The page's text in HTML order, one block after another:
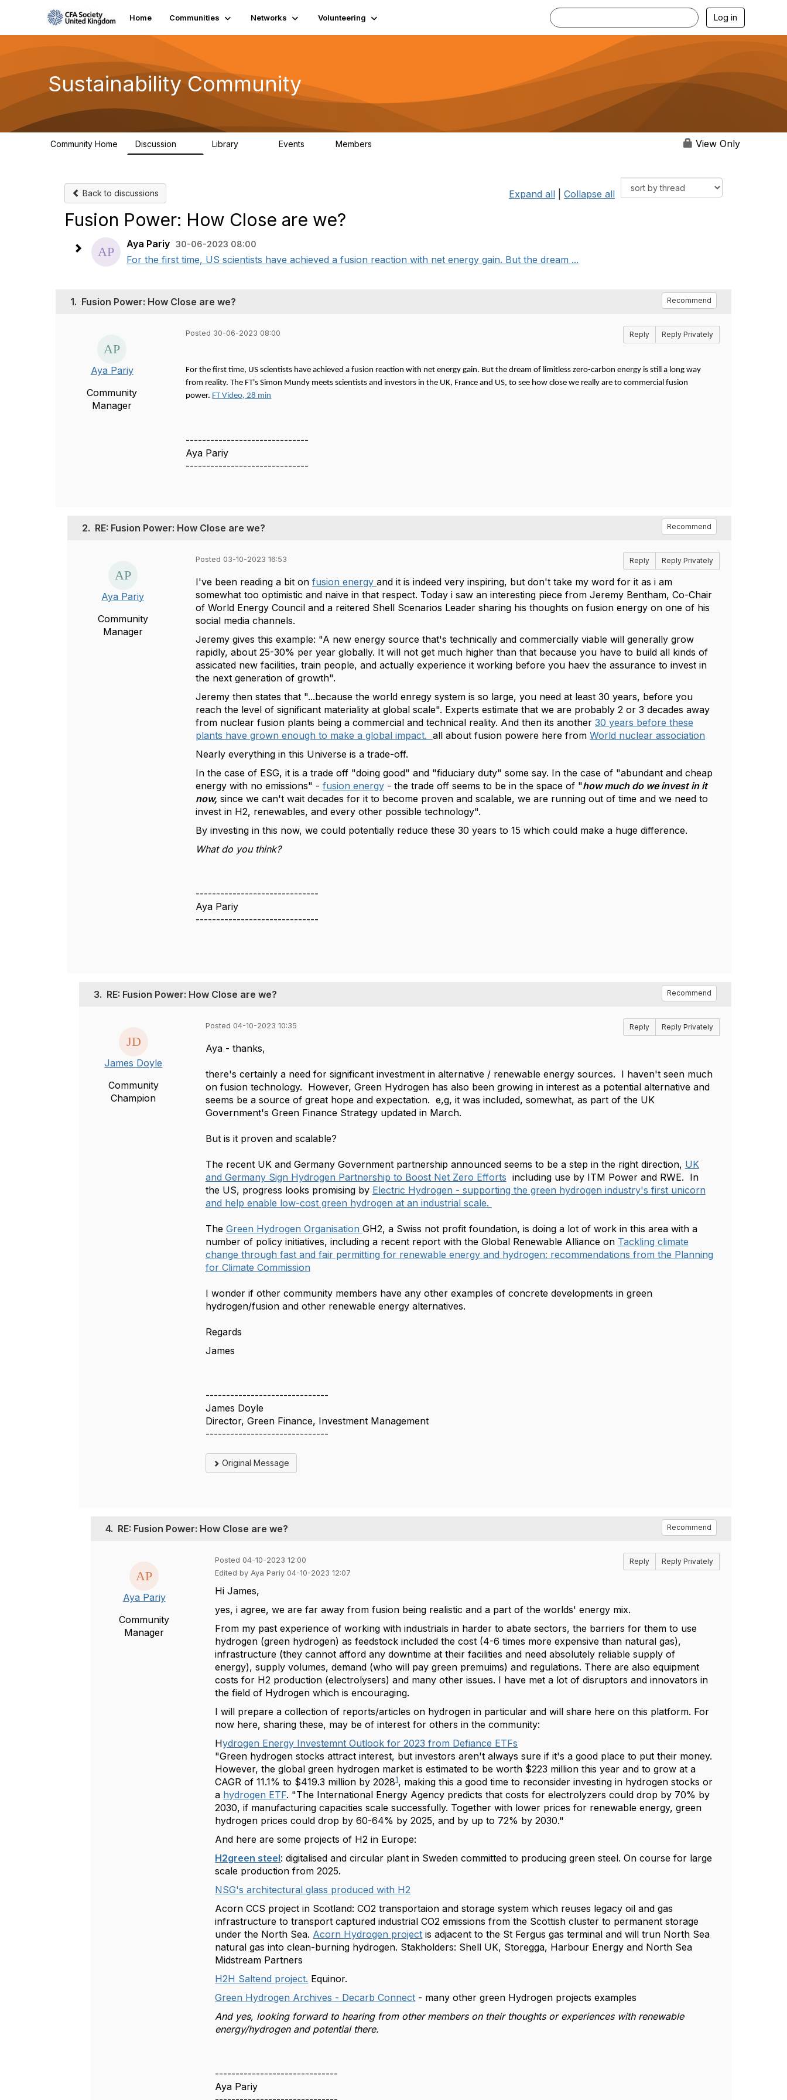
Home Communities Networks Volunteering Log in
Sustainability Community
Community Home Discussion Library Events Members View Only
Back to discussions Expand all Collapse all
Fusion Power: How Close are we?
Aya Pariy 30-06-2023 08:00
For the first time, US scientists have achieved a fusion reaction with net energy gain. But the dream ...
1. Fusion Power: How Close are we? Recommend
Aya Pariy
Community
Manager
Posted 30-06-2023 08:00 Reply Reply Privately
For the first time, US scientists have achieved a fusion reaction with net energy gain. But the dream of limitless zero-carbon energy is still a long way
from reality. The FT's Simon Mundy meets scientists and investors in the UK, France and US, to see how close we really are to commercial fusion
power. FT Video, 28 min
------------------------------
Aya Pariy
------------------------------
2. RE: Fusion Power: How Close are we? Recommend
Aya Pariy
Community
Manager
Posted 03-10-2023 16:53 Reply Reply Privately
I've been reading a bit on fusion energy and it is indeed very inspiring, but don't take my word for it as i am
somewhat too optimistic and naive in that respect. Today i saw an interesting piece from Jeremy Bentham, Co-Chair
of World Energy Council and a reitered Shell Scenarios Leader sharing his thoughts on fusion energy on one of his
social media channels.
Jeremy gives this example: "A new energy source that's technically and commercially viable will generally grow
rapidly, about 25-30% per year globally. It will not get much higher than that because you have to build all kinds of
assicated new facilities, train people, and actually experience it working before you haev the assurance to invest in
the next generation of growth".
Jeremy then states that "...because the world enregy system is so large, you need at least 30 years, before you
reach the level of significant materiality at global scale". Experts estimate that we are probably 2 or 3 decades away
from nuclear fusion plants being a commercial and technical reality. And then its another 30 years before these
plants have grown enough to make a global impact. all about fusion powere here from World nuclear association
Nearly everything in this Universe is a trade-off.
In the case of ESG, it is a trade off "doing good" and "fiduciary duty" some say. In the case of "abundant and cheap
energy with no emissions" - fusion energy - the trade off seems to be in the space of "how much do we invest in it
now, since we can't wait decades for it to become proven and scalable, we are running out of time and we need to
invest in H2, renewables, and every other possible technology".
By investing in this now, we could potentially reduce these 30 years to 15 which could make a huge difference.
What do you think?
------------------------------
Aya Pariy
------------------------------
3. RE: Fusion Power: How Close are we? Recommend
James Doyle
Community
Champion
Posted 04-10-2023 10:35 Reply Reply Privately
Aya - thanks,
there's certainly a need for significant investment in alternative / renewable energy sources. I haven't seen much
on fusion technology. However, Green Hydrogen has also been growing in interest as a potential alternative and
seems be a source of great hope and expectation. e,g, it was included, somewhat, as part of the UK
Government's Green Finance Strategy updated in March.
But is it proven and scalable?
The recent UK and Germany Government partnership announced seems to be a step in the right direction, UK
and Germany Sign Hydrogen Partnership to Boost Net Zero Efforts including use by ITM Power and RWE. In
the US, progress looks promising by Electric Hydrogen - supporting the green hydrogen industry's first unicorn
and help enable low-cost green hydrogen at an industrial scale.
The Green Hydrogen Organisation GH2, a Swiss not profit foundation, is doing a lot of work in this area with a
number of policy initiatives, including a recent report with the Global Renewable Alliance on Tackling climate
change through fast and fair permitting for renewable energy and hydrogen: recommendations from the Planning
for Climate Commission
I wonder if other community members have any other examples of concrete developments in green
hydrogen/fusion and other renewable energy alternatives.
Regards
James
------------------------------
James Doyle
Director, Green Finance, Investment Management
------------------------------
Original Message
4. RE: Fusion Power: How Close are we? Recommend
Aya Pariy
Community
Manager
Posted 04-10-2023 12:00
Edited by Aya Pariy 04-10-2023 12:07
Reply Reply Privately
Hi James,
yes, i agree, we are far away from fusion being realistic and a part of the worlds' energy mix.
From my past experience of working with industrials in harder to abate sectors, the barriers for them to use
hydrogen (green hydrogen) as feedstock included the cost (4-6 times more expensive than natural gas),
infrastructure (they cannot afford any downtime at their facilities and need absolutely reliable supply of
energy), supply volumes, demand (who will pay green premuims) and regulations. There are also equipment
costs for H2 production (electrolysers) and many other issues. I have met a lot of disruptors and innovators in
the field of Hydrogen which is encouraging.
I will prepare a collection of reports/articles on hydrogen in particular and will share here on this platform. For
now here, sharing these, may be of interest for others in the community:
Hydrogen Energy Investemnt Outlook for 2023 from Defiance ETFs
"Green hydrogen stocks attract interest, but investors aren't always sure if it's a good place to put their money.
However, the global green hydrogen market is estimated to be worth $223 million this year and to grow at a
CAGR of 11.1% to $419.3 million by 20281, making this a good time to reconsider investing in hydrogen stocks or
a hydrogen ETF. "The International Energy Agency predicts that costs for electrolyzers could drop by 70% by
2030, if manufacturing capacities scale successfully. Together with lower prices for renewable energy, green
hydrogen prices could drop by 60-64% by 2025, and by up to 72% by 2030."
And here are some projects of H2 in Europe:
H2green steel: digitalised and circular plant in Sweden committed to producing green steel. On course for large
scale production from 2025.
NSG's architectural glass produced with H2
Acorn CCS project in Scotland: CO2 transportaion and storage system which reuses legacy oil and gas
infrastructure to transport captured industrial CO2 emissions from the Scottish cluster to permanent storage
under the North Sea. Acorn Hydrogen project is adjacent to the St Fergus gas terminal and will trun North Sea
natural gas into clean-burning hydrogen. Stakholders: Shell UK, Storegga, Harbour Energy and North Sea
Midstream Partners
H2H Saltend project. Equinor.
Green Hydrogen Archives - Decarb Connect - many other green Hydrogen projects examples
And yes, looking forward to hearing from other members on their thoughts or experiences with renewable
energy/hydrogen and potential there.
------------------------------
Aya Pariy